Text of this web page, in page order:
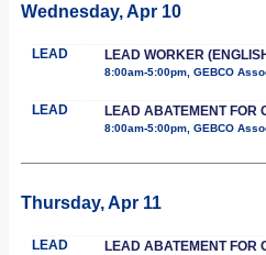
Wednesday, Apr 10
LEAD LEAD WORKER
8:00am-5:00pm, GEBCO
LEAD LEAD ABATEMENT FOR
8:00am-5:00pm, GEBCO
Thursday, Apr 11
LEAD LEAD ABATEMENT FOR